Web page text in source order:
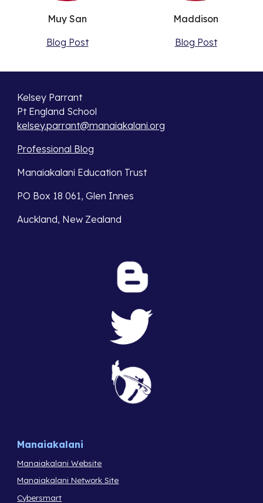
Muy San
Blog Post
Maddison
Blog Post
Kelsey Parrant
Pt England School
kelsey.parrant@manaiakalani.org
Professional Blog
Manaiakalani Education Trust
PO Box 18 061, Glen Innes
Auckland, New Zealand
Manaiakalani
Manaiakalani Website
Manaiakalani Network Site
Cybersmart